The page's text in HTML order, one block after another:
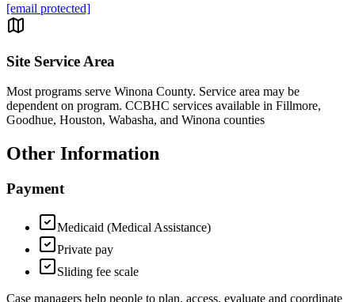
[email protected]
Site Service Area
Most programs serve Winona County. Service area may be
dependent on program. CCBHC services available in Fillmore,
Goodhue, Houston, Wabasha, and Winona counties
Other Information
Payment
Medicaid (Medical Assistance)
Private pay
Sliding fee scale
Case managers help people to plan, access, evaluate and coordinate